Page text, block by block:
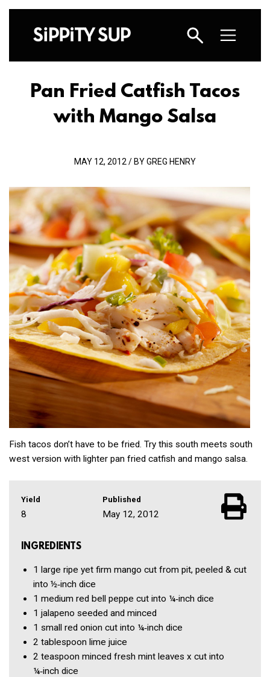
Pan Fried Catfish Tacos
with Mango Salsa
MAY 12, 2012 / BY GREG HENRY
Fish tacos don’t have to be fried. Try this south meets south
west version with lighter pan fried catfish and mango salsa.
Yield
8
Published
May 12, 2012
INGREDIENTS
1 large ripe yet firm mango cut from pit, peeled & cut
into ½‑inch dice
1 medium red bell peppe cut into ¼‑inch dice
1 jalapeno seeded and minced
1 small red onion cut into ¼‑inch dice
2 tablespoon lime juice
2 teaspoon minced fresh mint leaves x cut into
¼‑inch dice